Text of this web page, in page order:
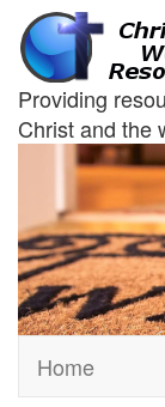
Providing
Christ and the
Home